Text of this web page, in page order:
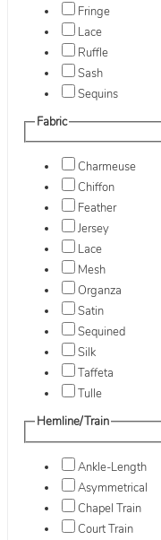
Fringe
Lace
Ruffle
Sash
Sequins
Fabric
Charmeuse
Chiffon
Feather
Jersey
Lace
Mesh
Organza
Satin
Sequined
Silk
Taffeta
Tulle
Hemline/Train
Ankle-Length
Asymmetrical
Chapel Train
Court Train